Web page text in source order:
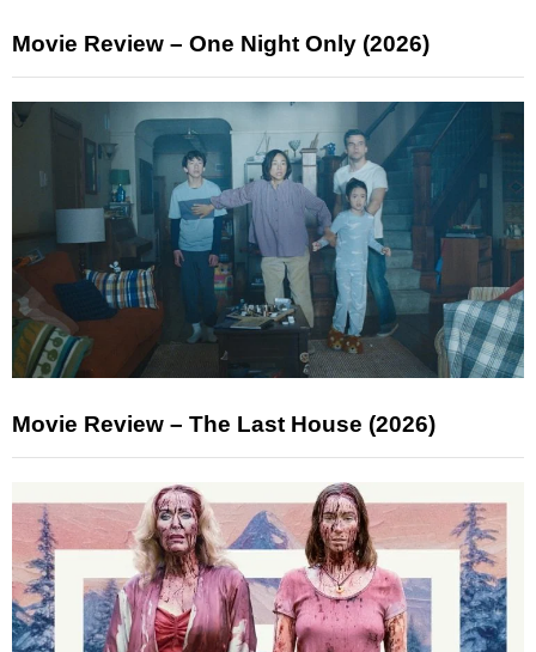
Movie Review – One Night Only (2026)
Movie Review – The Last House (2026)